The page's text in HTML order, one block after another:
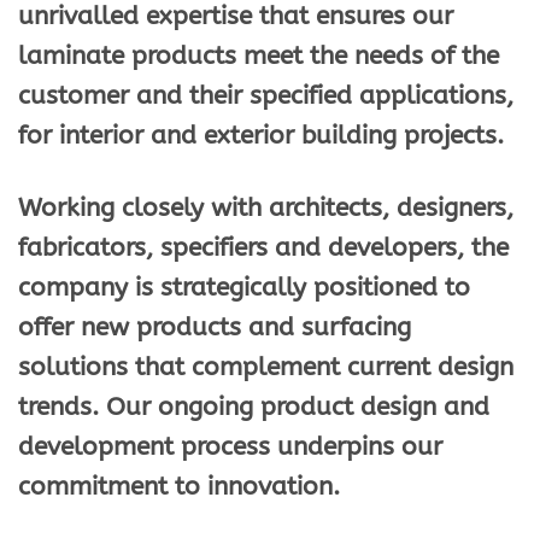
unrivalled expertise that ensures our
laminate products meet the needs of the
customer and their specified applications,
for interior and exterior building projects.
Working closely with architects, designers,
fabricators, specifiers and developers, the
company is strategically positioned to
offer new products and surfacing
solutions that complement current design
trends. Our ongoing product design and
development process underpins our
commitment to innovation.